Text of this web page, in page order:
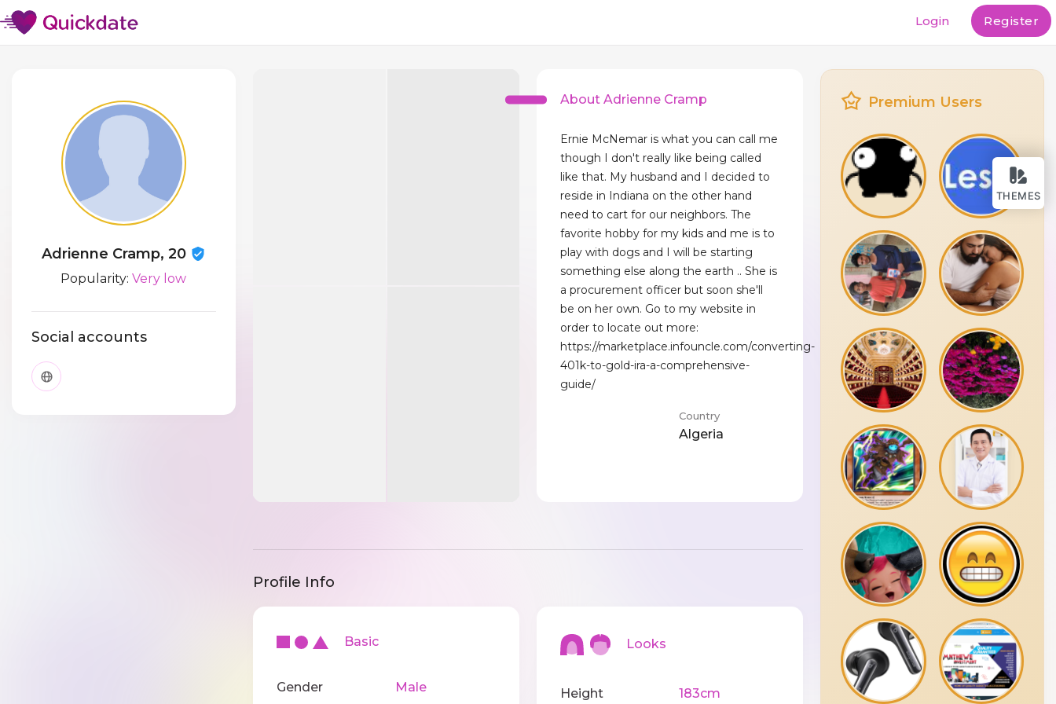
THEMES
Login Register
Adrienne Cramp, 20
Popularity:Very low
Social accounts
About Adrienne Cramp
Ernie McNemar is what you can call me
though I don't really like being called
like that. My husband and I decided to
reside in Indiana on the other hand
need to cart for our neighbors. The
favorite hobby for my kids and me is to
play with dogs and I will be starting
something else along the earth .. She is
a procurement officer but soon she'll
be on her own. Go to my website in
order to locate out more:
https://marketplace.infouncle.com/converting-
401k-to-gold-ira-a-comprehensive-
guide/
Country
Algeria
Profile Info
Basic
Gender Male
Looks
Height 183cm
Premium Users